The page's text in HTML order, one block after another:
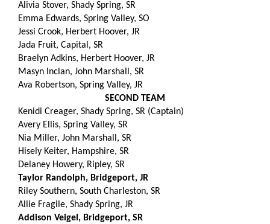
Alivia Stover, Shady Spring, SR
Emma Edwards, Spring Valley, SO
Jessi Crook, Herbert Hoover, JR
Jada Fruit, Capital, SR
Braelyn Adkins, Herbert Hoover, JR
Masyn Inclan, John Marshall, SR
Ava Robertson, Spring Valley, JR
SECOND TEAM
Kenidi Creager, Shady Spring, SR (Captain)
Avery Ellis, Spring Valley, SR
Nia Miller, John Marshall, SR
Hisely Keiter, Hampshire, SR
Delaney Howery, Ripley, SR
Taylor Randolph, Bridgeport, JR
Riley Southern, South Charleston, SR
Allie Fragile, Shady Spring, JR
Addison Veigel, Bridgeport, SR